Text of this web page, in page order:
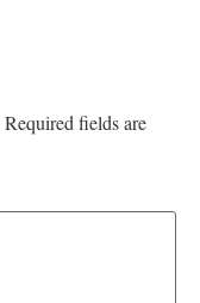
Required fields are